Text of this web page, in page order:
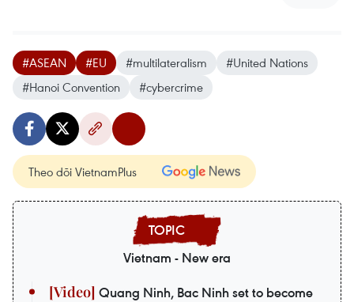
#ASEAN #EU #multilateralism
#United Nations
#Hanoi Convention
#cybercrime
Theo dõi VietnamPlus
Vietnam - New era
Quang Ninh, Bac Ninh set to become